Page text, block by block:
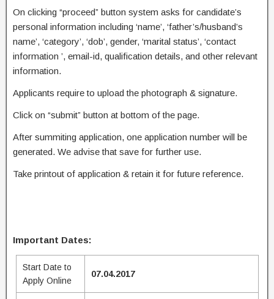
On clicking “proceed” button system asks for candidate’s
personal information including ‘name’, ‘father’s/husband’s
name’, ‘category’, ‘dob’, gender, ‘marital status’, ‘contact
information ’, email-id, qualification details, and other relevant
information.
Applicants require to upload the photograph & signature.
Click on “submit” button at bottom of the page.
After summiting application, one application number will be
generated. We advise that save for further use.
Take printout of application & retain it for future reference.
Important Dates:
Start Date to
Apply Online
07.04.2017